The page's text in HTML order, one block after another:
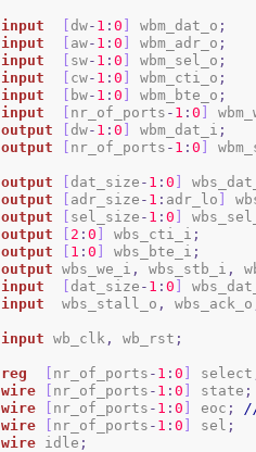
input [ dw- 1 :0 ] wbm_dat_o ;
input
[ aw- 1 :0 ] wbm_adr_o ;
input
[ sw- 1 :0 ] wbm_sel_o ;
input
[ cw- 1 :0 ] wbm_cti_o ;
input
[ bw- 1 :0 ] wbm_bte_o ;
input
[ nr_of_ports - 1 :0 ]
output
[ dw- 1 :0 ] wbm_dat_i ;
output
[ nr_of_ports - 1 :0 ]
output [ dat_size - 1 :0 ]
output
[ adr_size - 1 : adr_lo ]
output
[ sel_size - 1 :0 ]
output
[ 2 :0 ] wbs_cti_i ;
output
[ 1 :0 ] wbs_bte_i ;
output wbs_we_i , wbs_stb_i ,
input
[ dat_size - 1 :0 ]
input
  wbs_stall_o
, wbs_ack_o
input wb_clk , wb_rst ;
reg [ nr_of_ports - 1 :0 ] select
wire
[ nr_of_ports - 1 :0 ] state ;
wire
[ nr_of_ports - 1 :0 ] eoc ;
wire
[ nr_of_ports - 1 :0 ] sel ;
wire idle ;